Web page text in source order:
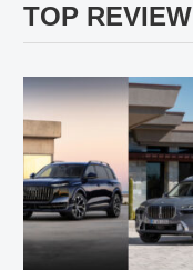
TOP REVIEW